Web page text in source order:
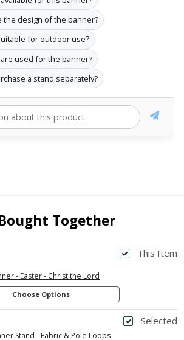
the design of the banner?
for outdoor use?
used for the banner?
a stand separately?
Together
This Item
- Easter - Christ the Lord
Choose Options
Selected
Stand - Fabric & Pole Loops